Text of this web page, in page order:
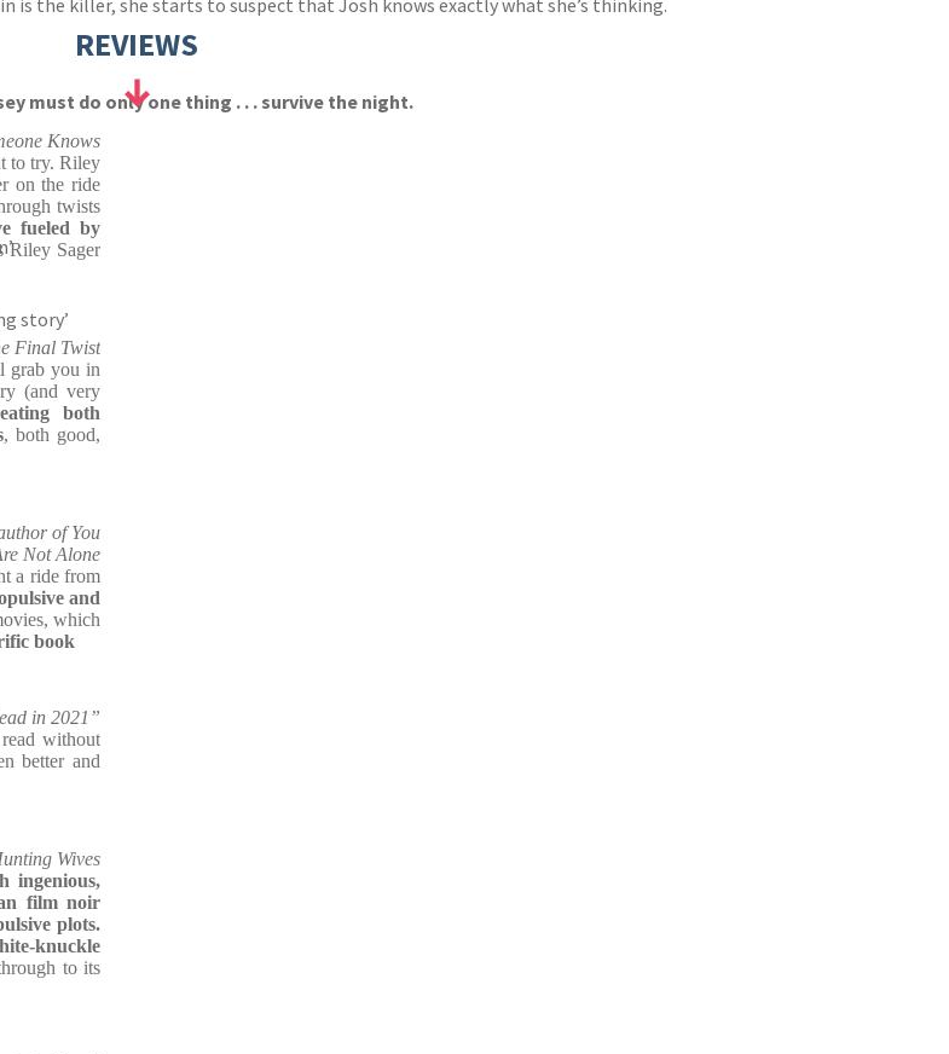
is the killer, she starts to suspect that Josh knows exactly what she’s thinking.
must do only one thing . . . survive the night.
story’
REVIEWS
Knows
to try. Riley
on the ride
twists
fueled by
Riley Sager
Final Twist
grab you in
(and very
both
, both good,
of You
Not Alone
a ride from
and
which
book
in 2021”
without
better and
Wives
ingenious,
film noir
plots.
knuckle
to its